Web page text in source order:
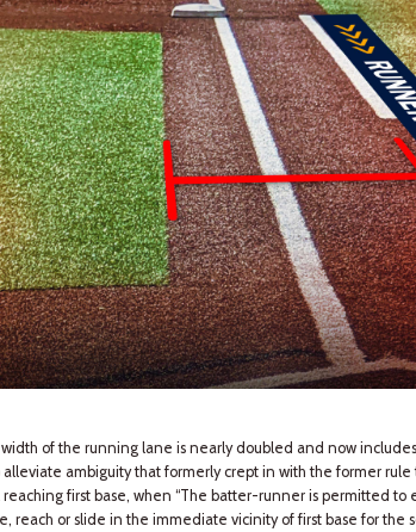
of the running lane is nearly doubled and now
alleviate ambiguity that formerly crept in with the former
first base, when “The batter-runner is permitted
reach or slide in the immediate vicinity of first base for the